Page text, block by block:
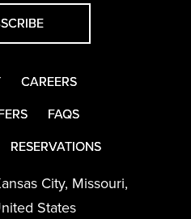
CAREERS
FAQS
RESERVATIONS
City, Missouri,
States